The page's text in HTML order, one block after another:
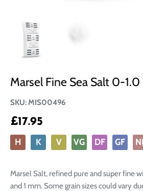
Marsel Fine Sea Salt 0-1.0
SKU:MIS00496
£17.95
H K V VG DF GF
Marsel Salt, refined pure and super fine
and 1 mm. Some grain sizes could vary